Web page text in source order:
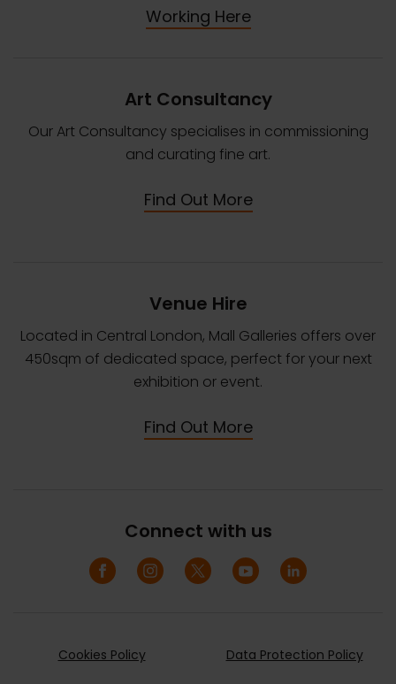
Working Here
Art Consultancy
Our Art Consultancy specialises in commissioning
and curating fine art.
Find Out More
Venue Hire
Located in Central London, Mall Galleries offers over
450sqm of dedicated space, perfect for your next
exhibition or event.
Find Out More
Connect with us
Cookies Policy Data Protection Policy